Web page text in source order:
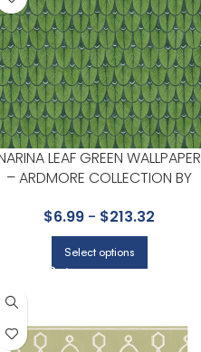
LEAF GREEN WALLPAPER
– ARDMORE COLLECTION BY
$6.99 - $213.32
Select options